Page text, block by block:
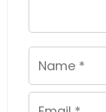
Name
Email